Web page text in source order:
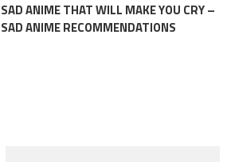
SAD ANIME THAT WILL MAKE YOU CRY –
SAD ANIME RECOMMENDATIONS